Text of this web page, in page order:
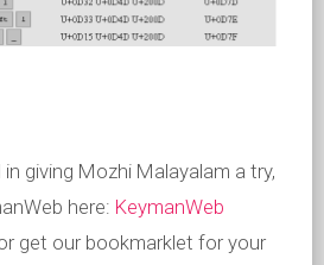
giving Mozhi Malayalam a try,
here: KeymanWeb
get our bookmarklet for your